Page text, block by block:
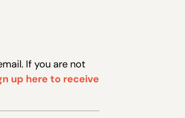
If you are not
up here to receive